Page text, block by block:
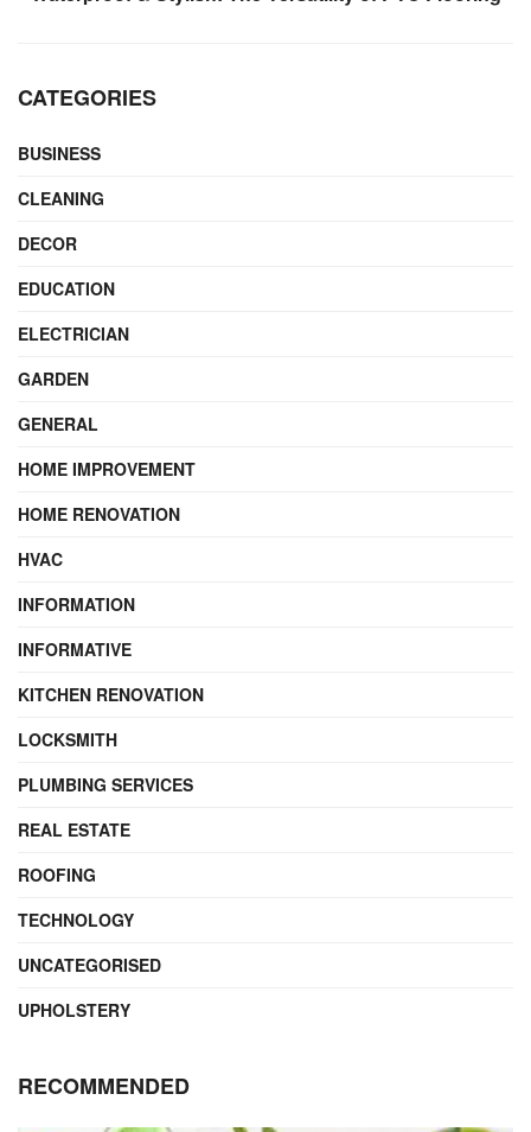
CATEGORIES
BUSINESS
CLEANING
DECOR
EDUCATION
ELECTRICIAN
GARDEN
GENERAL
HOME IMPROVEMENT
HOME RENOVATION
HVAC
INFORMATION
INFORMATIVE
KITCHEN RENOVATION
LOCKSMITH
PLUMBING SERVICES
REAL ESTATE
ROOFING
TECHNOLOGY
UNCATEGORISED
UPHOLSTERY
RECOMMENDED